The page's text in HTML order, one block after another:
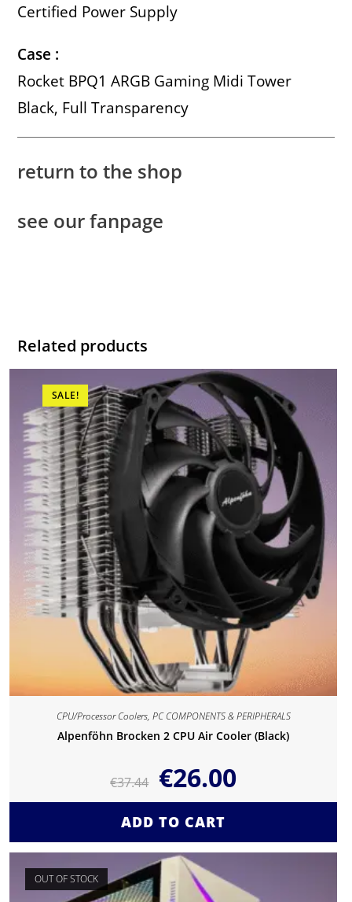
Certified Power Supply
Case :
Rocket BPQ1 ARGB Gaming Midi Tower
Black, Full Transparency
return to the shop
see our fanpage
Related products
SALE!
CPU/Processor Coolers, PC COMPONENTS & PERIPHERALS
Alpenföhn Brocken 2 CPU Air Cooler (Black)
€37.44 €26.00
ADD TO CART
OUT OF STOCK